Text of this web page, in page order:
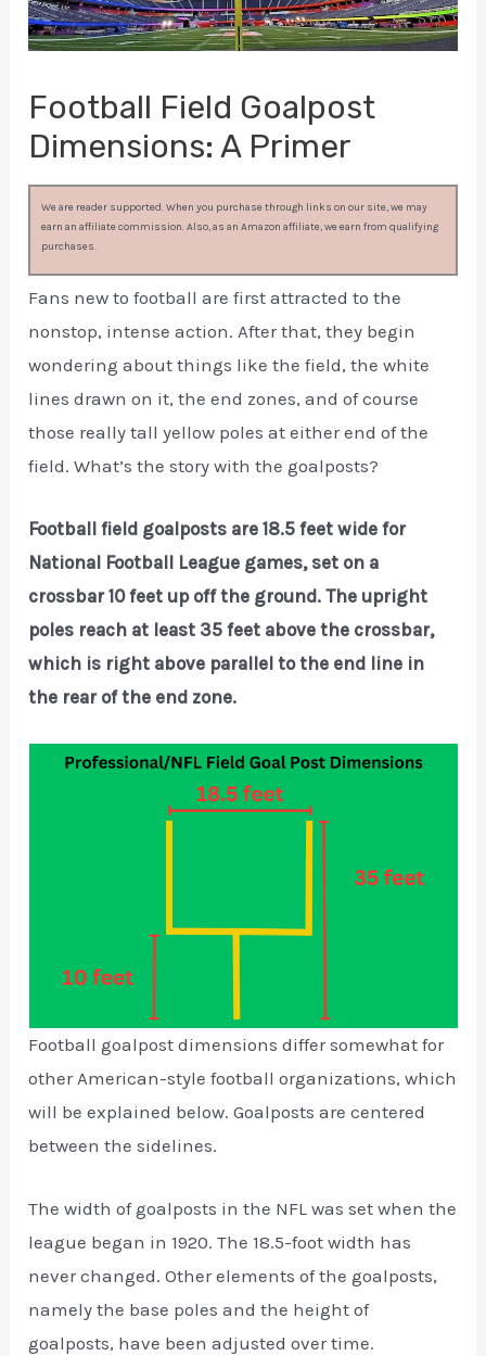
Football Field Goalpost
Dimensions: A Primer
We are reader supported. When you purchase through links on our site, we may
earn an affiliate commission. Also, as an Amazon affiliate, we earn from qualifying
purchases.
Fans new to football are first attracted to the
nonstop, intense action. After that, they begin
wondering about things like the field, the white
lines drawn on it, the end zones, and of course
those really tall yellow poles at either end of the
field. What’s the story with the goalposts?
Football field goalposts are 18.5 feet wide for
National Football League games, set on a
crossbar 10 feet up off the ground. The upright
poles reach at least 35 feet above the crossbar,
which is right above parallel to the end line in
the rear of the end zone.
Football goalpost dimensions differ somewhat for
other American-style football organizations, which
will be explained below. Goalposts are centered
between the sidelines.
The width of goalposts in the NFL was set when the
league began in 1920. The 18.5-foot width has
never changed. Other elements of the goalposts,
namely the base poles and the height of
goalposts, have been adjusted over time.